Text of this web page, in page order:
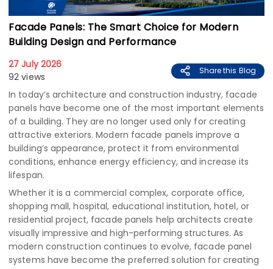
Facade Panels: The Smart Choice for Modern
Building Design and Performance
27 July 2026
92 views
Share this Blog
In today’s architecture and construction industry, facade
panels have become one of the most important elements
of a building. They are no longer used only for creating
attractive exteriors. Modern facade panels improve a
building’s appearance, protect it from environmental
conditions, enhance energy efficiency, and increase its
lifespan.
Whether it is a commercial complex, corporate office,
shopping mall, hospital, educational institution, hotel, or
residential project, facade panels help architects create
visually impressive and high-performing structures. As
modern construction continues to evolve, facade panel
systems have become the preferred solution for creating